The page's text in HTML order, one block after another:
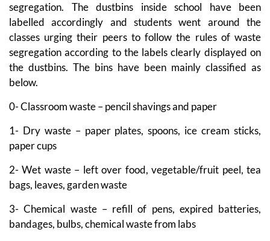
segregation. The dustbins inside school have been
labelled accordingly and students went around the
classes urging their peers to follow the rules of waste
segregation according to the labels clearly displayed on
the dustbins. The bins have been mainly classified as
below.
0- Classroom waste – pencil shavings and paper
1- Dry waste – paper plates, spoons, ice cream sticks,
paper cups
2- Wet waste – left over food, vegetable/fruit peel, tea
bags, leaves, garden waste
3- Chemical waste – refill of pens, expired batteries,
bandages, bulbs, chemical waste from labs